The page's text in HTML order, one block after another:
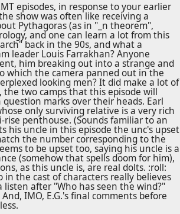
episodes, in response to your earlier
show was often like receiving a
Pythagoras (as in "_n theorem",
and one can learn a lot from this
back in the 90s, and what a
leader Louis Farrakhan? Anyone
him breaking out into a strange and
which the camera panned out in the
looking men? It did make a lot of
the two camps that this episode will
marks over their heads. Earl
only surviving relative is a very rich
penthouse. (Sounds familiar to an
his uncle in this episode the unc's upset
the number corresponding to the
to be upset too, saying his uncle is a
(somehow that spells doom for him),
as this uncle is, are real dolts. :roll:
in the cast of characters really believes
after "Who has seen the wind?"
IMO, E.G.'s final comments before